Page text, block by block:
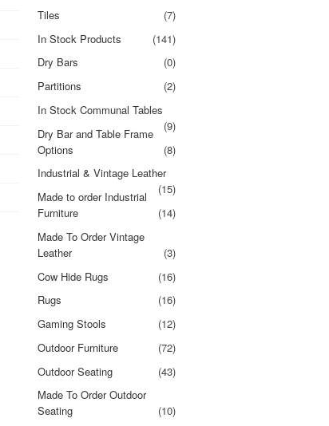
Tiles
(7)
In Stock Products
(141)
Dry Bars
(0)
Partitions
(2)
In Stock Communal Tables
(9)
Dry Bar and Table Frame
Options
(8)
Industrial & Vintage Leather
(15)
Made to order Industrial
Furniture
(14)
Made To Order Vintage
Leather
(3)
Cow Hide Rugs
(16)
Rugs
(16)
Gaming Stools
(12)
Outdoor Furniture
(72)
Outdoor Seating
(43)
Made To Order Outdoor
Seating
(10)